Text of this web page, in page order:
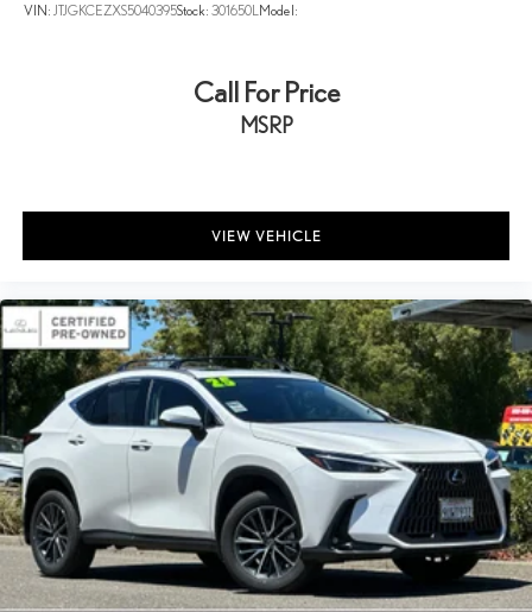
VIN: JTJGKCEZXS5040395Stock: 301650L Model:
Call For Price
MSRP
VIEW VEHICLE